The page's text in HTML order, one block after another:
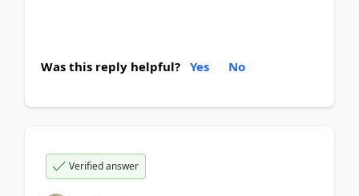
Was this reply helpful? Yes No
Verified answer